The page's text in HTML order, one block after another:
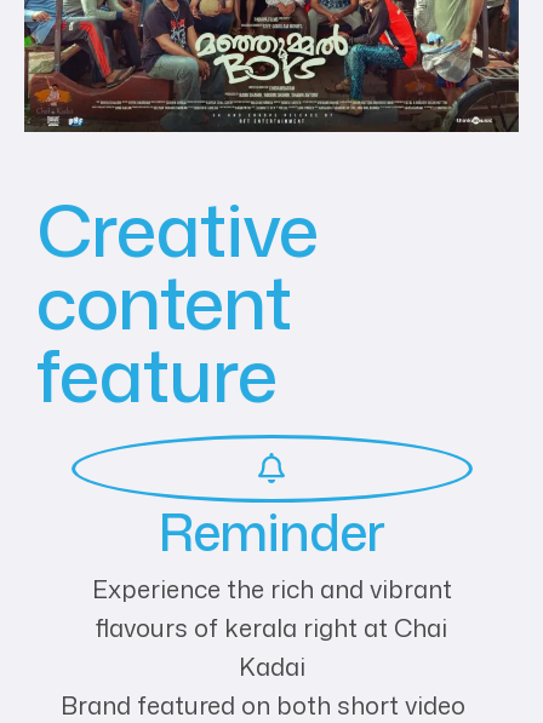
Creative
content
feature
Reminder
Experience the rich and vibrant
flavours of kerala right at Chai
Kadai
Brand featured on both short video